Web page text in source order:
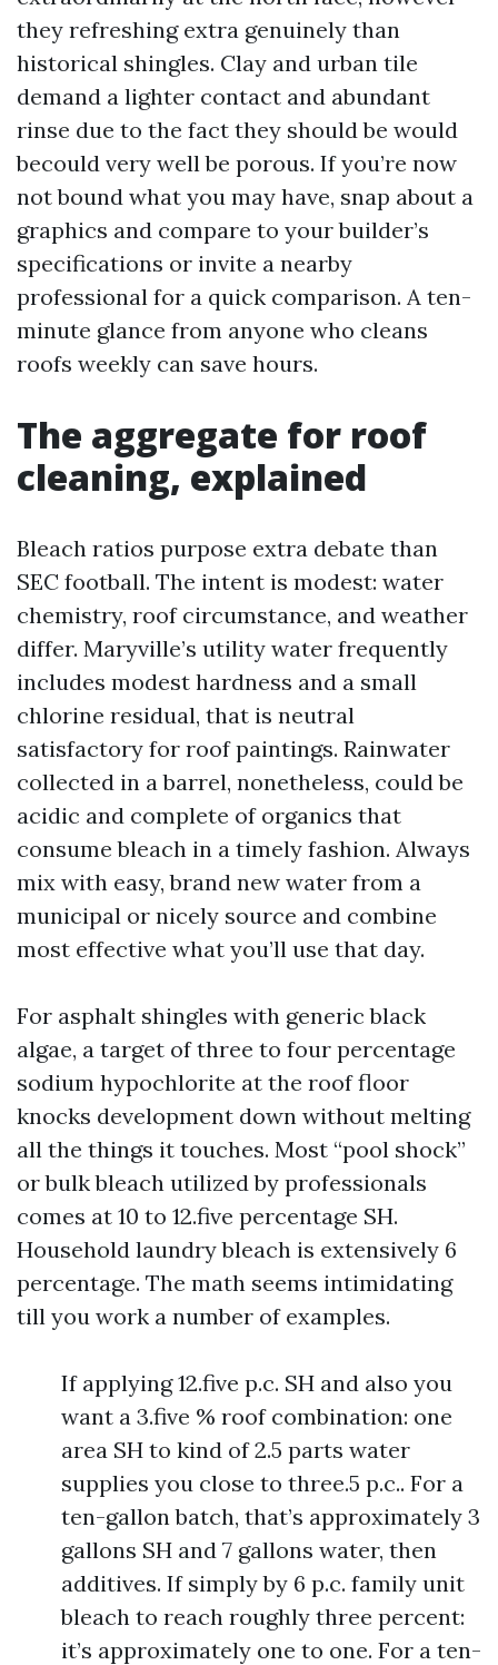
they refreshing extra genuinely than
historical shingles. Clay and urban tile
demand a lighter contact and abundant
rinse due to the fact they should be would
becould very well be porous. If you’re now
not bound what you may have, snap about a
graphics and compare to your builder’s
specifications or invite a nearby
professional for a quick comparison. A ten-
minute glance from anyone who cleans
roofs weekly can save hours.
The aggregate for roof
cleaning, explained
Bleach ratios purpose extra debate than
SEC football. The intent is modest: water
chemistry, roof circumstance, and weather
differ. Maryville’s utility water frequently
includes modest hardness and a small
chlorine residual, that is neutral
satisfactory for roof paintings. Rainwater
collected in a barrel, nonetheless, could be
acidic and complete of organics that
consume bleach in a timely fashion. Always
mix with easy, brand new water from a
municipal or nicely source and combine
most effective what you’ll use that day.
For asphalt shingles with generic black
algae, a target of three to four percentage
sodium hypochlorite at the roof floor
knocks development down without melting
all the things it touches. Most “pool shock”
or bulk bleach utilized by professionals
comes at 10 to 12.five percentage SH.
Household laundry bleach is extensively 6
percentage. The math seems intimidating
till you work a number of examples.
If applying 12.five p.c. SH and also you
want a 3.five % roof combination: one
area SH to kind of 2.5 parts water
supplies you close to three.5 p.c.. For a
ten-gallon batch, that’s approximately 3
gallons SH and 7 gallons water, then
additives. If simply by 6 p.c. family unit
bleach to reach roughly three percent:
it’s approximately one to one. For a ten-